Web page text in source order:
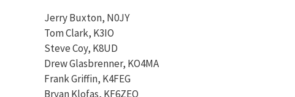
Jerry Buxton, N0JY
Tom Clark, K3IO
Steve Coy, K8UD
Drew Glasbrenner, KO4MA
Frank Griffin, K4FEG
Bryan Klofas, KF6ZEO